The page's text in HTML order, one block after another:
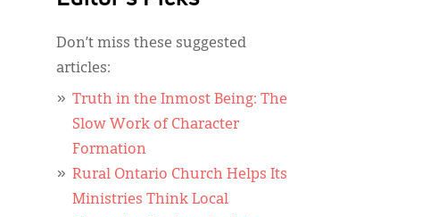
Don’t miss these suggested
articles:
Truth in the Inmost Being: The
Slow Work of Character
Formation
Rural Ontario Church Helps Its
Ministries Think Local